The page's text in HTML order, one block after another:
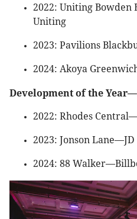
2022: Uniting
Uniting
2023: Pavilions
2024: Akoya
Development of the
2022: Rhodes
2023: Jonson
2024: 88